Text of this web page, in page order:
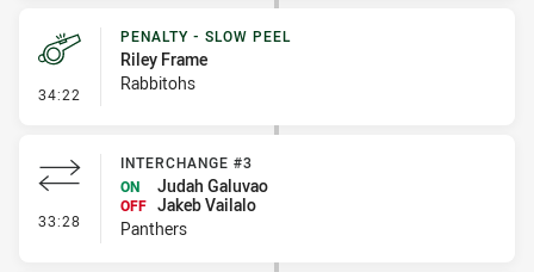
34:22 - Penalty - Slow Peel
PENALTY - SLOW PEEL
Riley Frame
Rabbitohs
33:28 - Interchange #3
INTERCHANGE #3
ON
Judah Galuvao
OFF Jakeb Vailalo
Panthers